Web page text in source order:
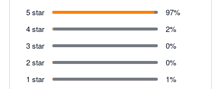
5 star 97%
4 star
2%
3 star
0%
2 star
0%
1 star
1%